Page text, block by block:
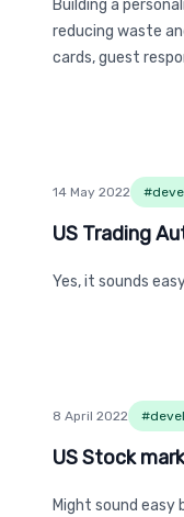
Building a
reducing waste
cards, guest
14 May 2022 #
US Trading
US Trading
Yes, it sounds
8 April 2022 #
US Stock
US Stock
Might sound easy